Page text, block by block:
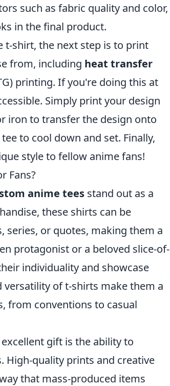
such as fabric quality and color,
in the final product.
t-shirt, the next step is to print
from, including heat transfer
printing. If you're doing this at
Simply print your design
iron to transfer the design onto
to cool down and set. Finally,
style to fellow anime fans!
Fans?
anime tees stand out as a
these shirts can be
or quotes, making them a
protagonist or a beloved slice-of-
individuality and showcase
of t-shirts make them a
from conventions to casual
gift is the ability to
High-quality prints and creative
that mass-produced items